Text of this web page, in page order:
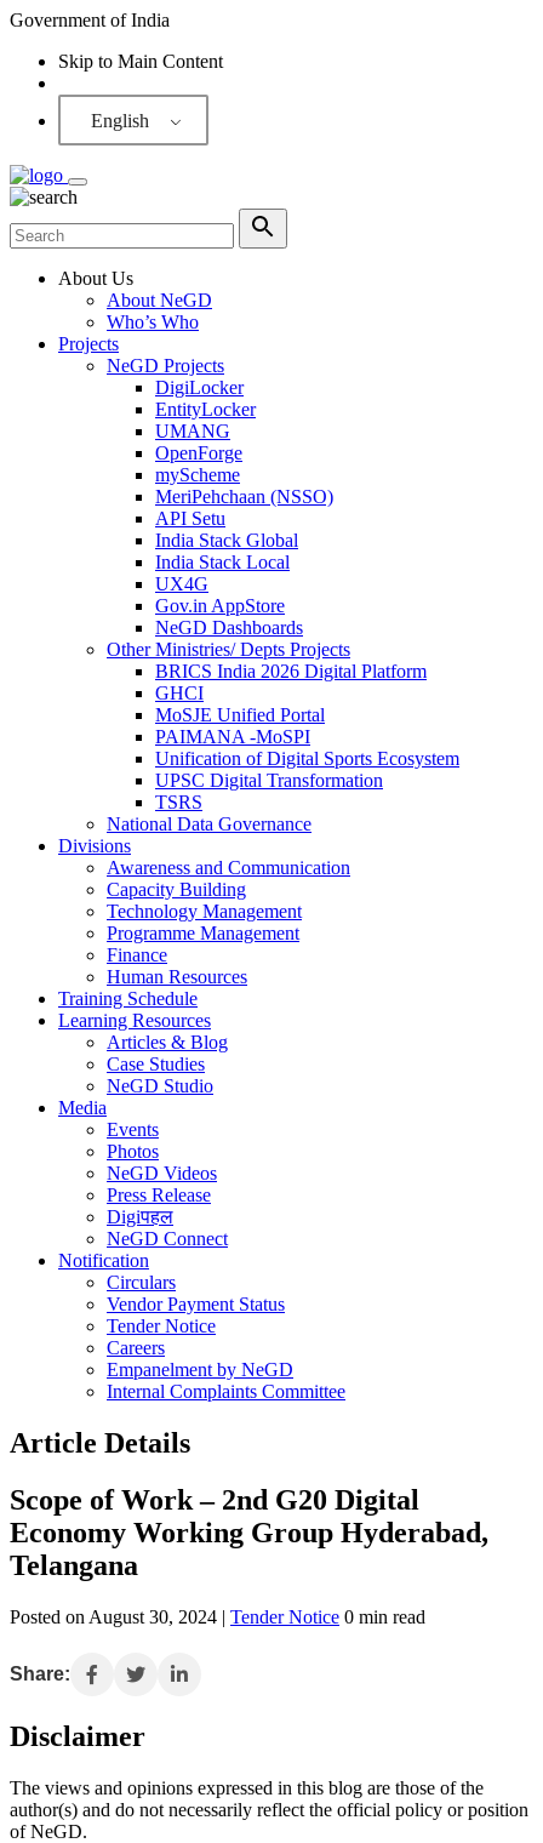
Government of India
Skip to Main Content
English
About Us
About NeGD
Who’s Who
Projects
NeGD Projects
DigiLocker
EntityLocker
UMANG
OpenForge
myScheme
MeriPehchaan (NSSO)
API Setu
India Stack Global
India Stack Local
UX4G
Gov.in AppStore
NeGD Dashboards
Other Ministries/ Depts Projects
BRICS India 2026 Digital Platform
GHCI
MoSJE Unified Portal
PAIMANA -MoSPI
Unification of Digital Sports Ecosystem
UPSC Digital Transformation
TSRS
National Data Governance
Divisions
Awareness and Communication
Capacity Building
Technology Management
Programme Management
Finance
Human Resources
Training Schedule
Learning Resources
Articles & Blog
Case Studies
NeGD Studio
Media
Events
Photos
NeGD Videos
Press Release
Digiपहल
NeGD Connect
Notification
Circulars
Vendor Payment Status
Tender Notice
Careers
Empanelment by NeGD
Internal Complaints Committee
Article Details
Scope of Work – 2nd G20 Digital
Economy Working Group Hyderabad,
Telangana
Posted on August 30, 2024 | Tender Notice 0 min read
Share:
Disclaimer
The views and opinions expressed in this blog are those of the
author(s) and do not necessarily reflect the official policy or position
of NeGD.